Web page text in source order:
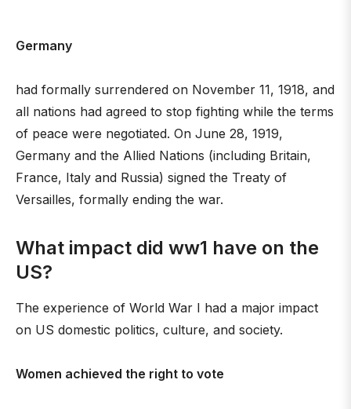
Germany
had formally surrendered on November 11, 1918, and
all nations had agreed to stop fighting while the terms
of peace were negotiated. On June 28, 1919,
Germany and the Allied Nations (including Britain,
France, Italy and Russia) signed the Treaty of
Versailles, formally ending the war.
What impact did ww1 have on the
US?
The experience of World War I had a major impact
on US domestic politics, culture, and society.
Women achieved the right to vote